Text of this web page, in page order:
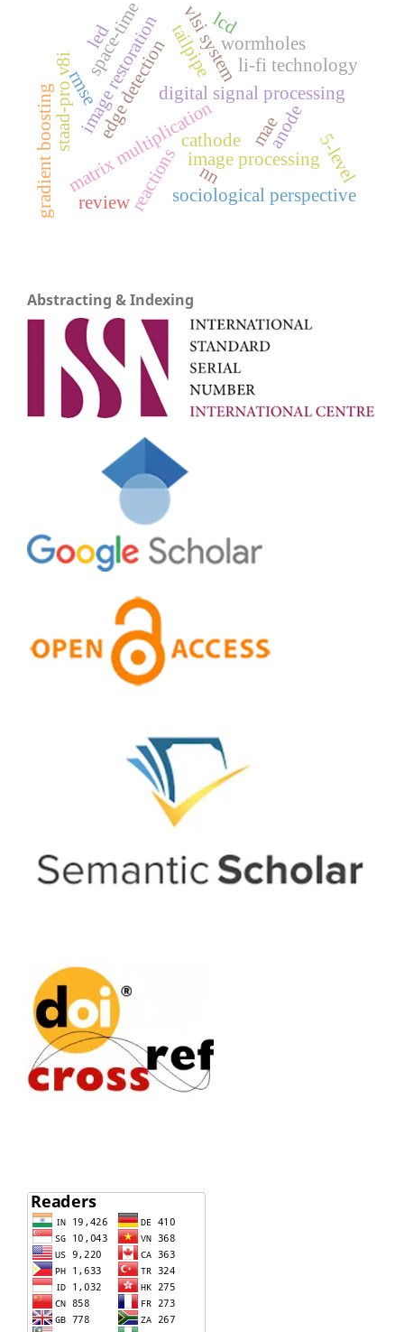
matrix multiplication
digital signal processing
vlsi system
image processing
edge detection
image restoration mae
rmse
nn
gradient boosting
wormholes
space-time
anode
cathode
reactions
tailpipe
staad-pro v8i
sociological perspective
review
5-level
li-fi technology
led lcd
Abstracting & Indexing